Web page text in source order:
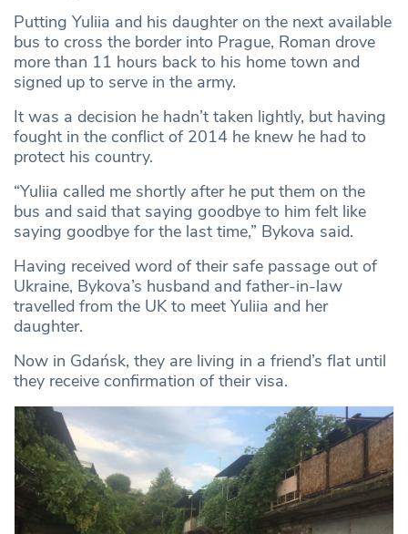
Putting Yuliia and his daughter on the next available
bus to cross the border into Prague, Roman drove
more than 11 hours back to his home town and
signed up to serve in the army.
It was a decision he hadn’t taken lightly, but having
fought in the conflict of 2014 he knew he had to
protect his country.
“Yuliia called me shortly after he put them on the
bus and said that saying goodbye to him felt like
saying goodbye for the last time,” Bykova said.
Having received word of their safe passage out of
Ukraine, Bykova’s husband and father-in-law
travelled from the UK to meet Yuliia and her
daughter.
Now in Gdańsk, they are living in a friend’s flat until
they receive confirmation of their visa.